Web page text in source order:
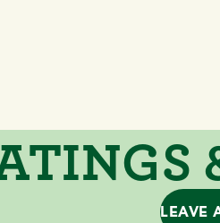
LEAVE